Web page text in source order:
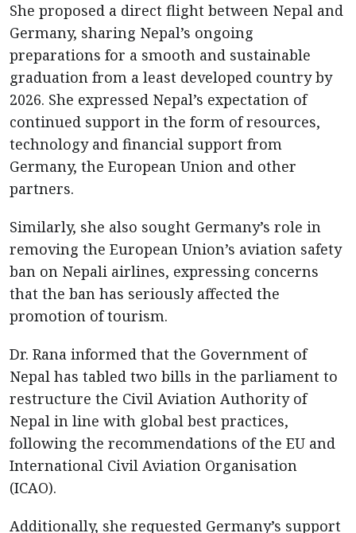
She proposed a direct flight between Nepal and
Germany, sharing Nepal’s ongoing
preparations for a smooth and sustainable
graduation from a least developed country by
2026. She expressed Nepal’s expectation of
continued support in the form of resources,
technology and financial support from
Germany, the European Union and other
partners.
Similarly, she also sought Germany’s role in
removing the European Union’s aviation safety
ban on Nepali airlines, expressing concerns
that the ban has seriously affected the
promotion of tourism.
Dr. Rana informed that the Government of
Nepal has tabled two bills in the parliament to
restructure the Civil Aviation Authority of
Nepal in line with global best practices,
following the recommendations of the EU and
International Civil Aviation Organisation
(ICAO).
Additionally, she requested Germany’s support